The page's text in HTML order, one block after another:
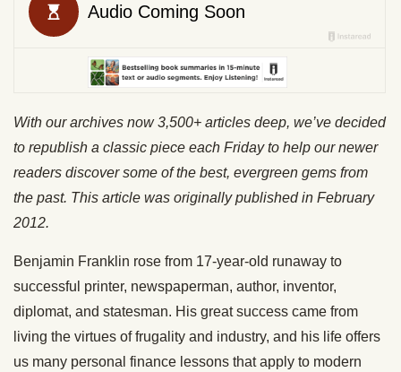
With our archives now 3,500+ articles deep, we’ve decided
to republish a classic piece each Friday to help our newer
readers discover some of the best, evergreen gems from
the past. This article was originally published in February
2012.
Benjamin Franklin rose from 17-year-old runaway to
successful printer, newspaperman, author, inventor,
diplomat, and statesman. His great success came from
living the virtues of frugality and industry, and his life offers
us many personal finance lessons that apply to modern